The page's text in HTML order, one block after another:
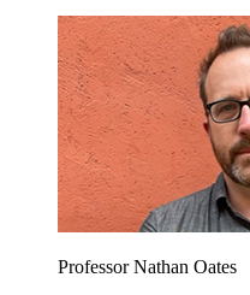
Professor Nathan Oates